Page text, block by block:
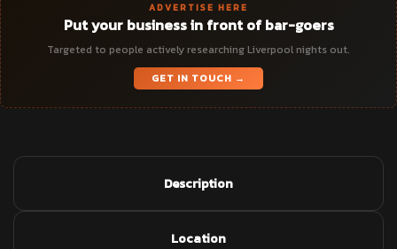
ADVERTISE HERE
Put your business in front of bar-goers
Targeted to people actively researching Liverpool nights out.
GET IN TOUCH →
Description
Location